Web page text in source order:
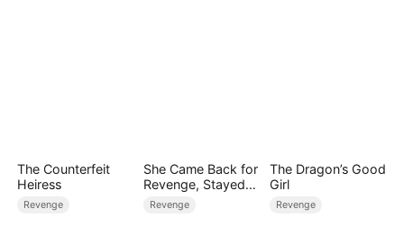
The Counterfeit
Heiress
Revenge
She Came Back for
Revenge, Stayed
for Love
Revenge
The Dragon’s Good
Girl
Revenge